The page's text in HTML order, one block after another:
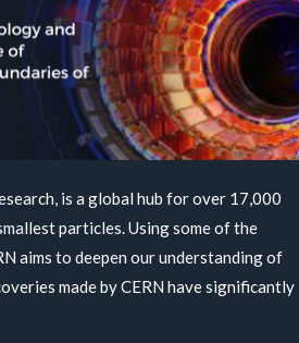
is a global hub for over 17,000
particles. Using some of the
aims to deepen our understanding of
made by CERN have significantly